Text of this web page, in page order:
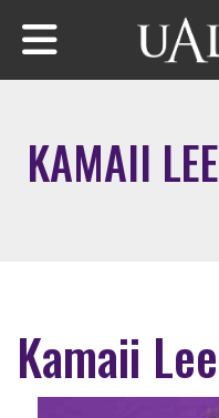
Skip to main content
KAMAII LEE
Kamaii Lee